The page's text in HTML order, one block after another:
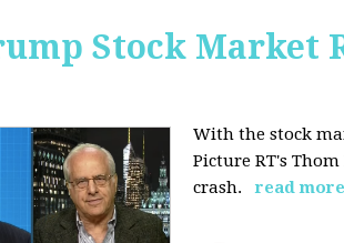
Stock Market
With the stock
Picture RT's
crash.
read more